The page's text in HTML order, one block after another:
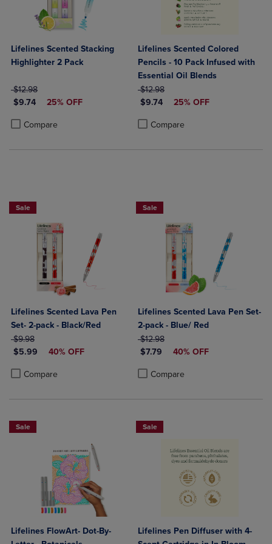
Lifelines Scented Stacking
Highlighter 2 Pack
ORIGINAL PRICE
$12.98
DISCOUNTED PRICE
$9.74 25% OFF
Compare
Product added, Select 2 to 4 Products to Compare, Items added for
Product removed, Select 2 to 4 Products to Compare, Items added
Lifelines Scented Colored
Pencils - 10 Pack Infused with
Essential Oil Blends
ORIGINAL PRICE
$12.98
DISCOUNTED PRICE
$9.74 25% OFF
Compare
Product added, Select 2 to 4
Product removed, Select 2 to 4
Sale
Lifelines Scented Lava Pen
Set- 2-pack - Black/Red
ORIGINAL PRICE
$9.98
DISCOUNTED PRICE
$5.99 40% OFF
Compare
Product added, Select 2 to 4 Products to Compare, Items added for
Product removed, Select 2 to 4 Products to Compare, Items added
Sale
Lifelines Scented Lava Pen Set-
2-pack - Blue/ Red
ORIGINAL PRICE
$12.98
DISCOUNTED PRICE
$7.79 40% OFF
Compare
Product added, Select 2 to 4
Product removed, Select 2 to 4
Sale
Lifelines FlowArt- Dot-By-
Sale
Lifelines Pen Diffuser with 4-